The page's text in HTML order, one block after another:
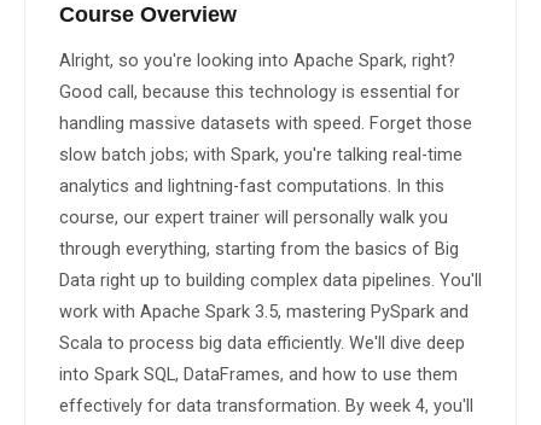
Why Us
Student Reviews
Blogs
📅 Book Free Demo Class
✏️ Enroll Now →
Course Overview
Alright, so you're looking into Apache Spark, right?
Good call, because this technology is essential for
handling massive datasets with speed. Forget those
slow batch jobs; with Spark, you're talking real-time
analytics and lightning-fast computations. In this
course, our expert trainer will personally walk you
through everything, starting from the basics of Big
Data right up to building complex data pipelines. You'll
work with Apache Spark 3.5, mastering PySpark and
Scala to process big data efficiently. We'll dive deep
into Spark SQL, DataFrames, and how to use them
effectively for data transformation. By week 4, you'll